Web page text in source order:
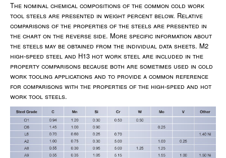
The nominal chemical compositions of the common cold work
tool steels are presented in weight percent below. Relative
comparisons of the properties of the steels are presented in
the chart on the reverse side. More specific information about
the steels may be obtained from the individual data sheets. M2
high-speed steel and H13 hot work steel are included in the
property comparisons because both are sometimes used in cold
work tooling applications and to provide a common reference
for comparisons with the properties of the high-speed and hot
work tool steels.